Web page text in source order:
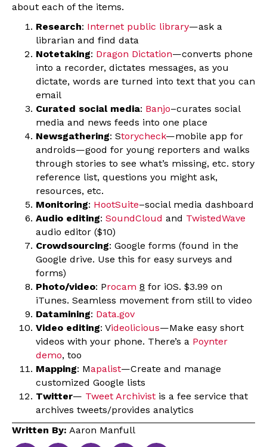
about each of the items.
Research: Internet public library—ask a
librarian and find data
Notetaking: Dragon Dictation—converts phone
into a recorder, dictates messages, as you
dictate, words are turned into text that you can
email
Curated social media: Banjo–curates social
media and news feeds into one place
Newsgathering: Storycheck—mobile app for
androids—good for young reporters and walks
through stories to see what’s missing, etc. story
reference list, questions you might ask,
resources, etc.
Monitoring: HootSuite–social media dashboard
Audio editing: SoundCloud and TwistedWave
audio editor ($10)
Crowdsourcing: Google forms (found in the
Google drive. Use this for easy surveys and
forms)
Photo/video: Procam 8 for iOS. $3.99 on
iTunes. Seamless movement from still to video
Datamining: Data.gov
Video editing: Videolicious—Make easy short
videos with your phone. There’s a Poynter
demo, too
Mapping: Mapalist—Create and manage
customized Google lists
Twitter— Tweet Archivist is a fee service that
archives tweets/provides analytics
Written By: Aaron Manfull